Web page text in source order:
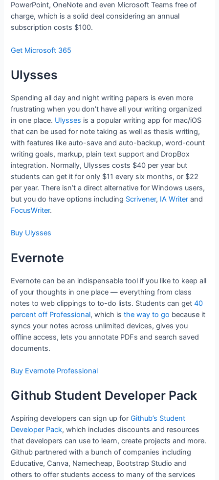
PowerPoint, OneNote and even Microsoft Teams free of
charge, which is a solid deal considering an annual
subscription costs $100.
Get Microsoft 365
Ulysses
Spending all day and night writing papers is even more
frustrating when you don’t have all your writing organized
in one place. Ulysses is a popular writing app for mac/iOS
that can be used for note taking as well as thesis writing,
with features like auto-save and auto-backup, word-count
writing goals, markup, plain text support and DropBox
integration. Normally, Ulysses costs $40 per year but
students can get it for only $11 every six months, or $22
per year. There isn’t a direct alternative for Windows users,
but you do have options including Scrivener, IA Writer and
FocusWriter.
Buy Ulysses
Evernote
Evernote can be an indispensable tool if you like to keep all
of your thoughts in one place — everything from class
notes to web clippings to to-do lists. Students can get40
percent off Professional, which isthe way to go because it
syncs your notes across unlimited devices, gives you
offline access, lets you annotate PDFs and search saved
documents.
Buy Evernote Professional
Github Student Developer Pack
Aspiring developers can sign up forGithub’s Student
Developer Pack, which includes discounts and resources
that developers can use to learn, create projects and more.
Github partnered with a bunch of companies including
Educative, Canva, Namecheap, Bootstrap Studio and
others to offer students access to many of the services